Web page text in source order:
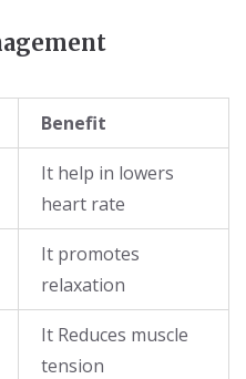
Benefit
It help in lowers
heart rate
It promotes
relaxation
It Reduces muscle
tension